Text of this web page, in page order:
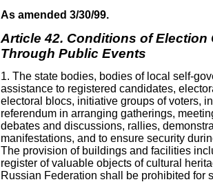
As amended 3/30/99.
Article 42. Conditions of Election
Through Public Events
1. The state bodies, bodies of local self-
assistance to registered candidates,
electoral blocs, initiative groups of voters,
referendum in arranging gatherings,
debates and discussions, rallies,
manifestations, and to ensure security
The provision of buildings and facilities
register of valuable objects of cultural
Russian Federation shall be prohibited for